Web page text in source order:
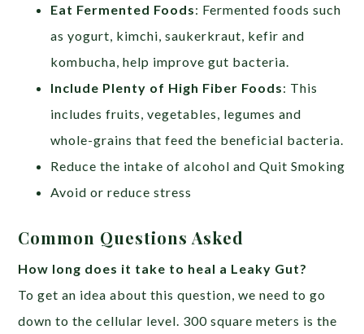
Eat Fermented Foods: Fermented foods such
as yogurt, kimchi, saukerkraut, kefir and
kombucha, help improve gut bacteria.
Include Plenty of High Fiber Foods: This
includes fruits, vegetables, legumes and
whole-grains that feed the beneficial bacteria.
Reduce the intake of alcohol and Quit Smoking
Avoid or reduce stress
Common Questions Asked
How long does it take to heal a Leaky Gut?
To get an idea about this question, we need to go
down to the cellular level. 300 square meters is the